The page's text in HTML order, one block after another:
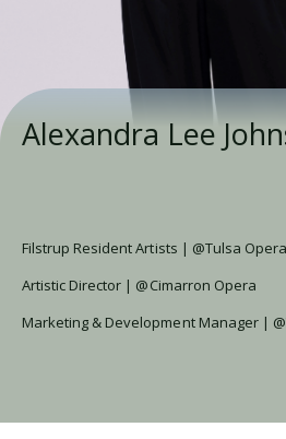
Alexandra Lee
Filstrup Resident Artists | @Tulsa Opera
Artistic Director | @Cimarron Opera
Marketing & Development Manager |